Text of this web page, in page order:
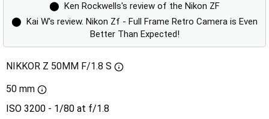
⬤
Ken Rockwells's review of the Nikon ZF
⬤
Kai W's review. Nikon Zf - Full Frame Retro Camera is Even
Better Than Expected!
NIKKOR Z 50MM F/1.8 S
50 mm
ISO 3200 - 1/80 at f/1.8